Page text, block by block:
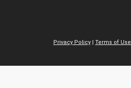
Privacy Policy | Terms of Use